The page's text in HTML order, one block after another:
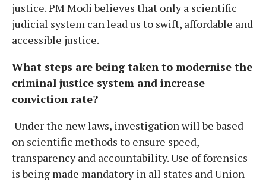
justice. PM Modi believes that only a scientific
judicial system can lead us to swift, affordable and
accessible justice.
What steps are being taken to modernise the
criminal justice system and increase
conviction rate?
Under the new laws, investigation will be based
on scientific methods to ensure speed,
transparency and accountability. Use of forensics
is being made mandatory in all states and Union